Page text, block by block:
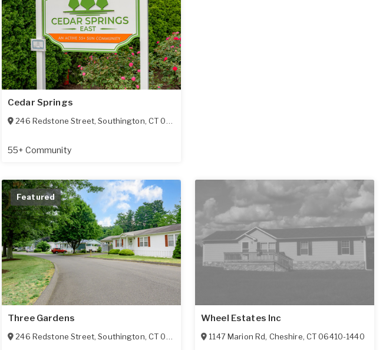
Cedar Springs
246 Redstone Street,Southington,CT 06489
55+ Community
Featured
Three Gardens
246 Redstone Street,Southington,CT 06489
Wheel Estates Inc
1147 Marion Rd, Cheshire, CT 06410-1440